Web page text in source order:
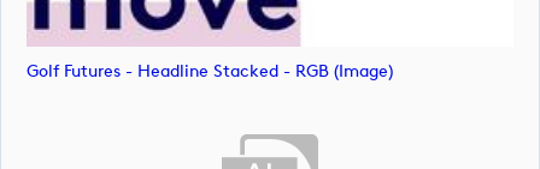
Golf Futures - Headline Stacked - RGB (image)